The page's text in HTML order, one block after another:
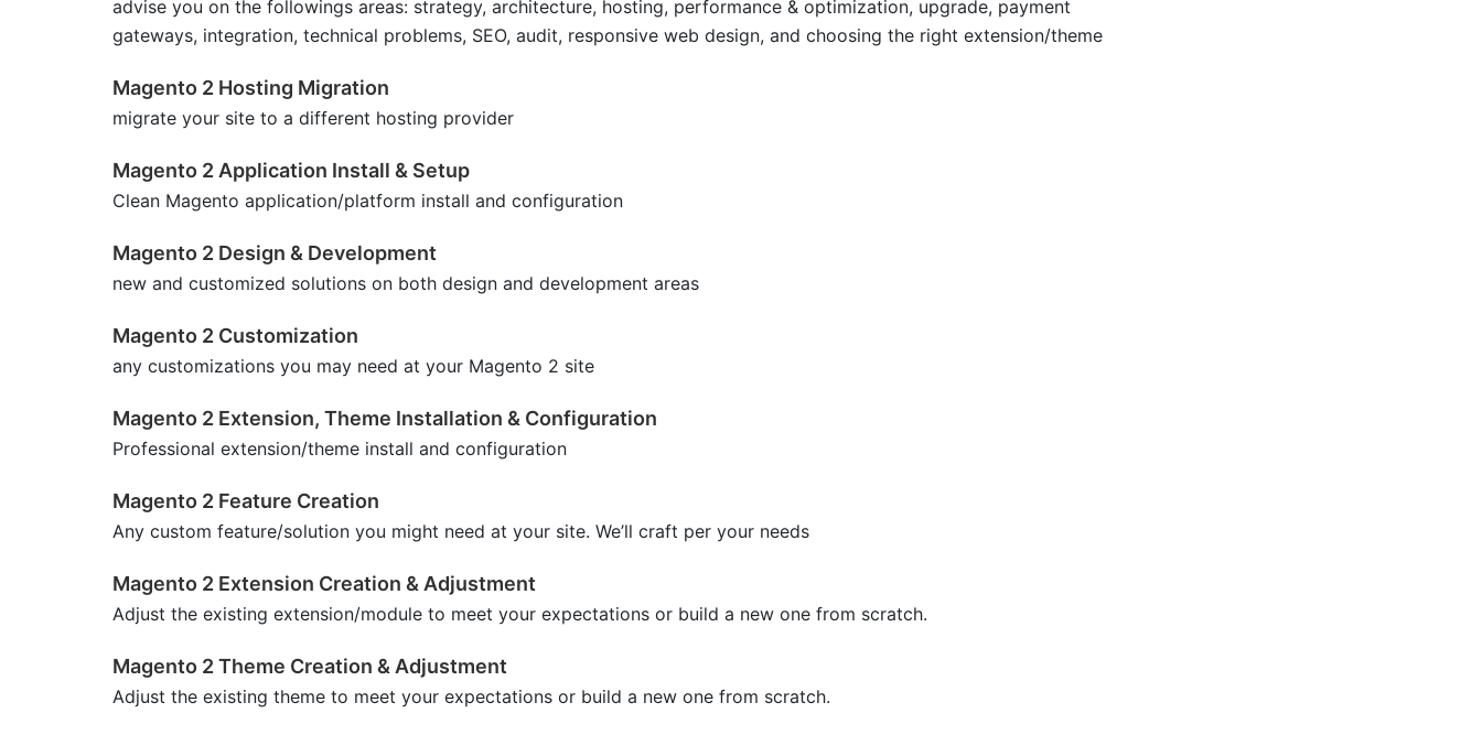
advise you on the followings areas: strategy, architecture, hosting, performance & optimization, upgrade, payment
gateways, integration, technical problems, SEO, audit, responsive web design, and choosing the right extension/theme
Magento 2 Hosting Migration
migrate your site to a different hosting provider
Magento 2 Application Install & Setup
Clean Magento application/platform install and configuration
Magento 2 Design & Development
new and customized solutions on both design and development areas
Magento 2 Customization
any customizations you may need at your Magento 2 site
Magento 2 Extension, Theme Installation & Configuration
Professional extension/theme install and configuration
Magento 2 Feature Creation
Any custom feature/solution you might need at your site. We’ll craft per your needs
Magento 2 Extension Creation & Adjustment
Adjust the existing extension/module to meet your expectations or build a new one from scratch.
Magento 2 Theme Creation & Adjustment
Adjust the existing theme to meet your expectations or build a new one from scratch.